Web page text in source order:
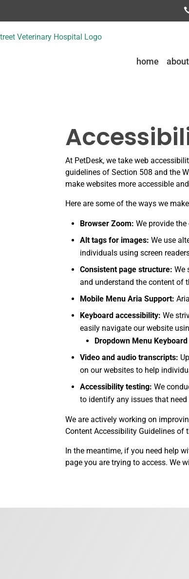
home
At PetDesk, we take web
guidelines of Section 508 and the
make websites more accessible
Here are some of the ways we
Browser Zoom: We provide
Alt tags for images: We use
individuals using screen
Consistent page structure: We
and understand the content of
Mobile Menu Aria Support:
Keyboard accessibility: We
easily navigate our website
Dropdown Menu
Video and audio transcripts:
on our websites to help
Accessibility testing: We
to identify any issues that need
We are actively working on
Content Accessibility Guidelines of
In the meantime, if you need help
page you are trying to access. We